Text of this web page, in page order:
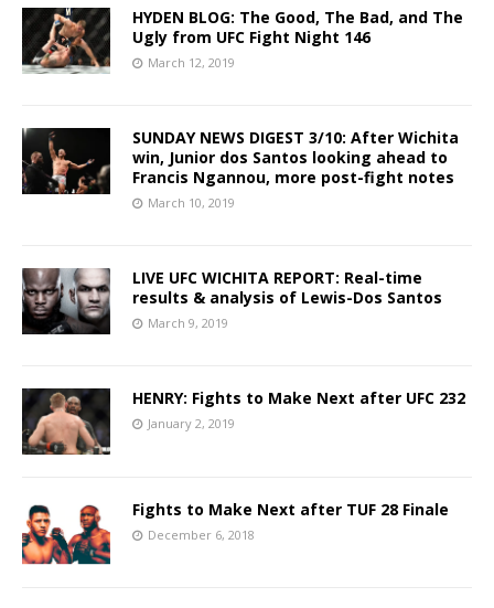
HYDEN BLOG: The Good, The Bad, and The
Ugly from UFC Fight Night 146
March 12, 2019
SUNDAY NEWS DIGEST 3/10: After Wichita
win, Junior dos Santos looking ahead to
Francis Ngannou, more post-fight notes
March 10, 2019
LIVE UFC WICHITA REPORT: Real-time
results & analysis of Lewis-Dos Santos
March 9, 2019
HENRY: Fights to Make Next after UFC 232
January 2, 2019
Fights to Make Next after TUF 28 Finale
December 6, 2018